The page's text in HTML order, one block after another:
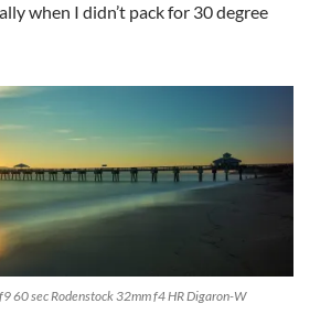
when I didn’t pack for 30 degree
60 sec Rodenstock 32mm f4 HR Digaron-W